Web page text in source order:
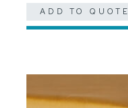
ADD TO QUOTE